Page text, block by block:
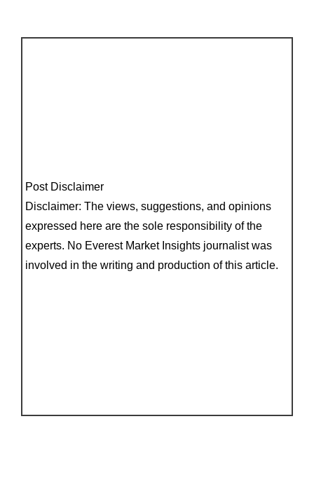
Post Disclaimer
Disclaimer: The views, suggestions, and opinions
expressed here are the sole responsibility of the
experts. No Everest Market Insights journalist was
involved in the writing and production of this article.